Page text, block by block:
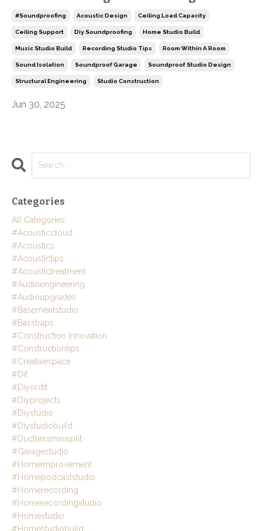
#soundproofing Acoustic Design Ceiling Load Capacity
Ceiling Support Diy Soundproofing Home Studio Build
Music Studio Build Recording Studio Tips Room Within A Room
Sound Isolation Soundproof Garage Soundproof Studio Design
Structural Engineering Studio Construction
Jun 30, 2025
Categories
All Categories
#acousticcloud
#acoustics
#acoustictips
#acoustictreatment
#audioengineering
#audioupgrades
#basementstudio
#basstraps
#construction Innovation
#constructiontips
#creativespace
#dit
#diyordit
#diyprojects
#diystudio
#diystudiobuild
#ductlessminisplit
#garagestudio
#homeimprovement
#homepodcaststudio
#homerecording
#homerecordingstudio
#homestudio
#homestudiobuild